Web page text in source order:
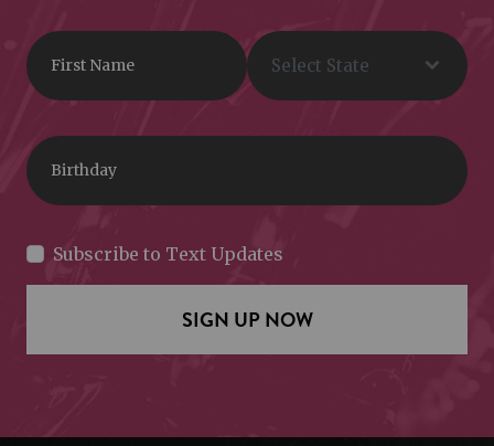
Subscribe to Text Updates